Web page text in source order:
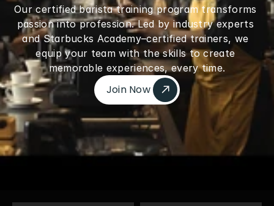
Our certified barista training program transforms
passion into profession. Led by industry experts
and Starbucks Academy–certified trainers, we
equip your team with the skills to create
memorable experiences, every time.
Join Now
Join Now